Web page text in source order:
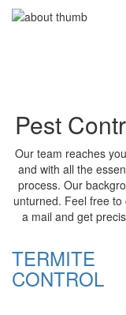
Pest
Our team reaches
and with all the
process. Our
unturned. Feel free
a mail and get
TERMITE
CONTROL